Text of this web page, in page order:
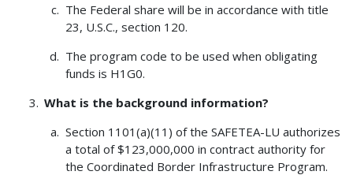
The Federal share will be in accordance with title
23, U.S.C., section 120.
The program code to be used when obligating
funds is H1G0.
What is the background information?
Section 1101(a)(11) of the SAFETEA-LU authorizes
a total of $123,000,000 in contract authority for
the Coordinated Border Infrastructure Program.